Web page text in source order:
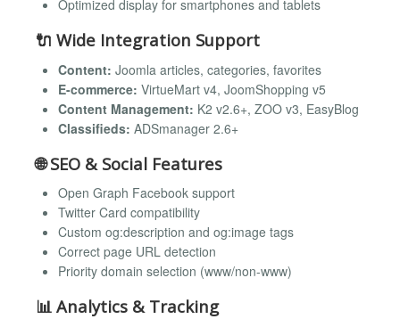
Optimized display for smartphones and tablets
🔌 Wide Integration Support
Content: Joomla articles, categories, favorites
E-commerce: VirtueMart v4, JoomShopping v5
Content Management: K2 v2.6+, ZOO v3, EasyBlog
Classifieds: ADSmanager 2.6+
🌐SEO & Social Features
Open Graph Facebook support
Twitter Card compatibility
Custom og:description and og:image tags
Correct page URL detection
Priority domain selection (www/non-www)
📊 Analytics & Tracking